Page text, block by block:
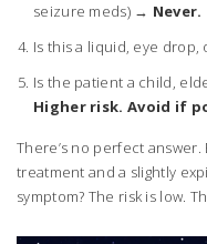
seizure meds) → Never.
Is this a liquid, eye
Is the patient a child,
Higher risk. Avoid if
There’s no perfect
treatment and a slightly
symptom? The risk is low.